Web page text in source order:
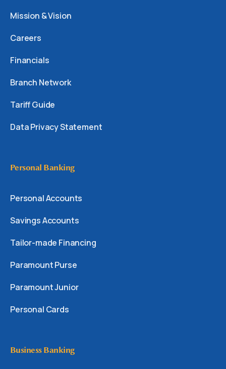
Mission & Vision
Careers
Financials
Branch Network
Tariff Guide
Data Privacy Statement
Personal Banking
Personal Accounts
Savings Accounts
Tailor-made Financing
Paramount Purse
Paramount Junior
Personal Cards
Business Banking